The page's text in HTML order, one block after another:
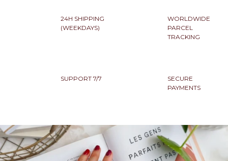
24H SHIPPING
(WEEKDAYS)
WORLDWIDE
PARCEL
TRACKING
SUPPORT 7/7
SECURE
PAYMENTS